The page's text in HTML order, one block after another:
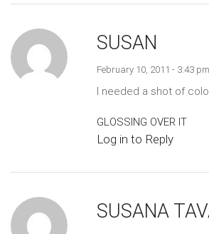
SUSAN
February 10, 2011 - 3:43 pm
I needed a shot of
GLOSSING OVER IT
Log in to Reply
SUSANA